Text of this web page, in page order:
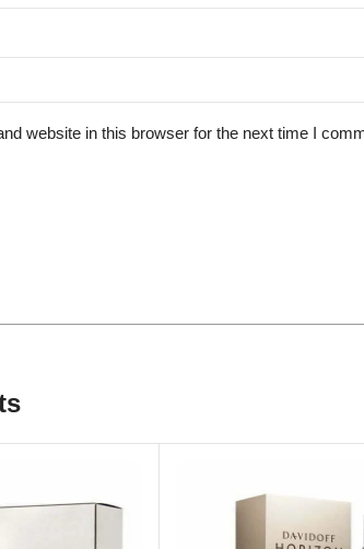
website in this browser for the next time I